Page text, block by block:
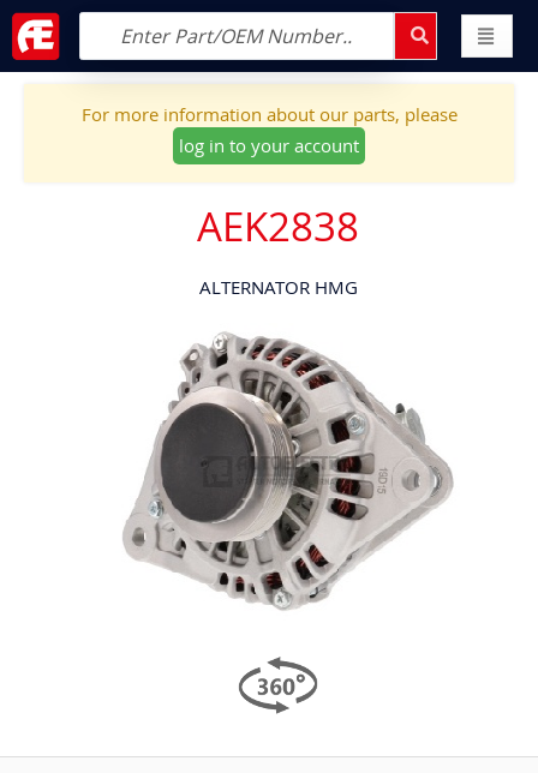
For more information about our parts, please
log in to your account
AEK2838
ALTERNATOR HMG
Skip
to
the
end
of
the
images
gallery